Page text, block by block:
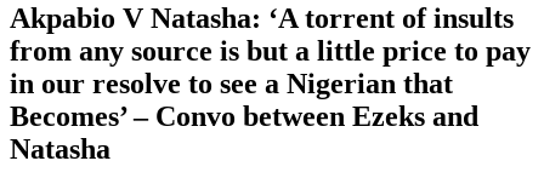
Akpabio V Natasha: ‘A torrent of insults
from any source is but a little price to pay
in our resolve to see a Nigerian that
Becomes’ – Convo between Ezeks and
Natasha